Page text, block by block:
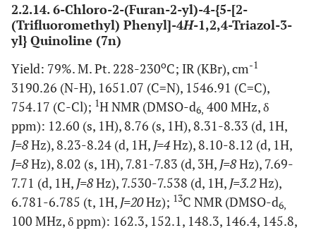
2.2.14. 6-Chloro-2-(Furan-2-yl)-4-{5-[2-
(Trifluoromethyl) Phenyl]-4H-1,2,4-Triazol-3-
yl} Quinoline (7n)
Yield: 79%. M. Pt. 228-230oC; IR (KBr), cm-1
3190.26 (N-H), 1651.07 (C=N), 1546.91 (C=C),
754.17 (C-Cl); 1H NMR (DMSO-d6, 400 MHz, δ
ppm): 12.60 (s, 1H), 8.76 (s, 1H), 8.31-8.33 (d, 1H,
J=8Hz), 8.23-8.24 (d, 1H, J=4Hz), 8.10-8.12 (d, 1H,
J=8Hz), 8.02 (s, 1H), 7.81-7.83 (d, 3H, J=8Hz), 7.69-
7.71 (d, 1H, J=8Hz), 7.530-7.538 (d, 1H, J=3.2Hz),
6.781-6.785 (t, 1H, J=20Hz); 13C NMR (DMSO-d6,
100 MHz, δ ppm): 162.3, 152.1, 148.3, 146.4, 145.8,